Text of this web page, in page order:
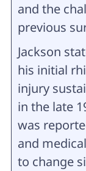
and the
previous
Jackson
his initial
injury
in the late
was
and
to change